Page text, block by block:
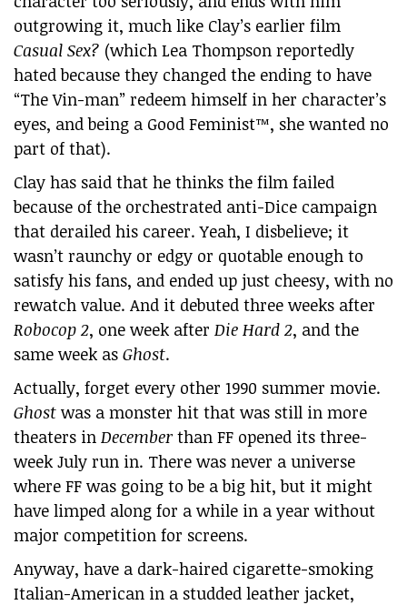
outgrowing it, much like Clay’s earlier film
Casual Sex? (which Lea Thompson reportedly
hated because they changed the ending to have
“The Vin-man” redeem himself in her character’s
eyes, and being a Good Feminist™, she wanted no
part of that).
Clay has said that he thinks the film failed
because of the orchestrated anti-Dice campaign
that derailed his career. Yeah, I disbelieve; it
wasn’t raunchy or edgy or quotable enough to
satisfy his fans, and ended up just cheesy, with no
rewatch value. And it debuted three weeks after
Robocop 2, one week after Die Hard 2, and the
same week as Ghost.
Actually, forget every other 1990 summer movie.
Ghost was a monster hit that was still in more
theaters in Decemberthan FF opened its three-
week July run in. There was never a universe
where FF was going to be a big hit, but it might
have limped along for a while in a year without
major competition for screens.
Anyway, have a dark-haired cigarette-smoking
Italian-American in a studded leather jacket,